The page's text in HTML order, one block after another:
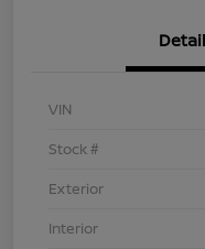
VIN
Stock #
Exterior
Interior